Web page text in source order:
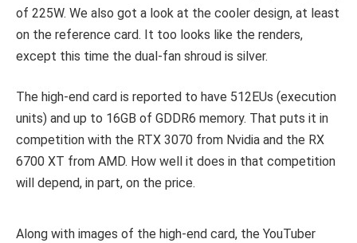
of 225W. We also got a look at the cooler design, at least
on the reference card. It too looks like the renders,
except this time the dual-fan shroud is silver.
The high-end card is reported to have 512EUs (execution
units) and up to 16GB of GDDR6 memory. That puts it in
competition with the RTX 3070 from Nvidia and the RX
6700 XT from AMD. How well it does in that competition
will depend, in part, on the price.
Along with images of the high-end card, the YouTuber